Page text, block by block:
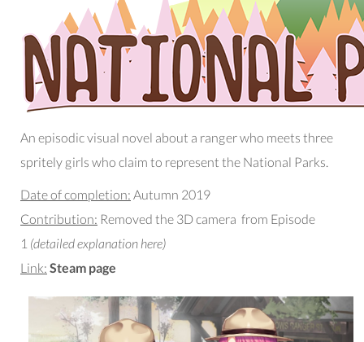
An episodic visual novel about a ranger who meets three
spritely girls who claim to represent the National Parks.
Date of completion: Autumn 2019
Contribution: Removed the 3D camera from Episode
1 (detailed explanation here)
Link: Steam page